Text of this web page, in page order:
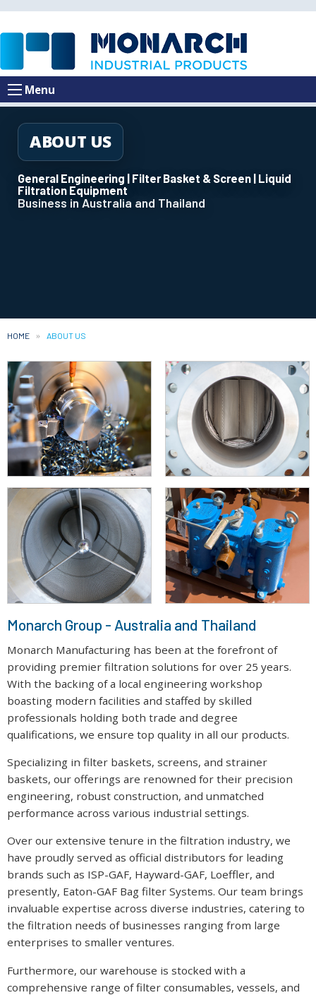
Menu
ABOUT US
General Engineering | Filter Basket & Screen | Liquid
Filtration Equipment
Business in Australia and Thailand
HOME CURRENT:
ABOUT US
Monarch Group - Australia and Thailand
Monarch Manufacturing has been at the forefront of
providing premier filtration solutions for over 25 years.
With the backing of a local engineering workshop
boasting modern facilities and staffed by skilled
professionals holding both trade and degree
qualifications, we ensure top quality in all our products.
Specializing in filter baskets, screens, and strainer
baskets, our offerings are renowned for their precision
engineering, robust construction, and unmatched
performance across various industrial settings.
Over our extensive tenure in the filtration industry, we
have proudly served as official distributors for leading
brands such as ISP-GAF, Hayward-GAF, Loeffler, and
presently, Eaton-GAF Bag filter Systems. Our team brings
invaluable expertise across diverse industries, catering to
the filtration needs of businesses ranging from large
enterprises to smaller ventures.
Furthermore, our warehouse is stocked with a
comprehensive range of filter consumables, vessels, and